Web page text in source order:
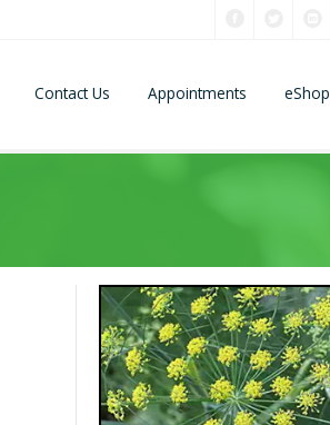
Contact Us Appointments eShop